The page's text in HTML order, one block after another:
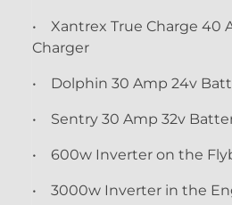
• Xantrex True Charge 40
Charger
• Dolphin 30 Amp 24v
• Sentry 30 Amp 32v
• 600w Inverter on the
• 3000w Inverter in the